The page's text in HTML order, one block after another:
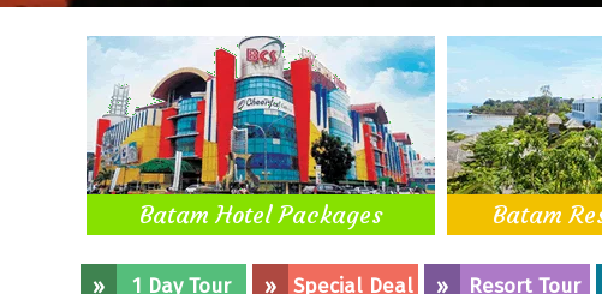
Batam Hotel Packages Batam
» 1 Day Tour » Special Deal » Resort Tour